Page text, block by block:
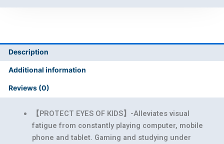
Description
Additional information
Reviews (0)
【PROTECT EYES OF KIDS】-Alleviates visual
fatigue from constantly playing computer, mobile
phone and tablet. Gaming and studying under